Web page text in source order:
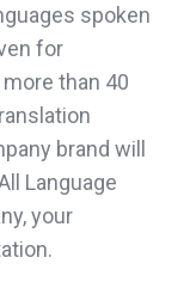
spoken
for
than 40
brand will
Language
your